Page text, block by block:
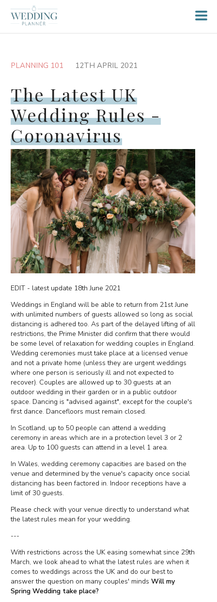
PLANNING 101 12TH APRIL 2021
The Latest UK
Wedding Rules -
Coronavirus
EDIT - latest update 18th June 2021
Weddings in England will be able to return from 21st June
with unlimited numbers of guests allowed so long as social
distancing is adhered too. As part of the delayed lifting of all
restrictions, the Prime Minister did confirm that there would
be some level of relaxation for wedding couples in England.
Wedding ceremonies must take place at a licensed venue
and not a private home (unless they are urgent weddings
where one person is seriously ill and not expected to
recover). Couples are allowed up to 30 guests at an
outdoor wedding in their garden or in a public outdoor
space. Dancing is "advised against", except for the couple's
first dance. Dancefloors must remain closed.
In Scotland, up to 50 people can attend a wedding
ceremony in areas which are in a protection level 3 or 2
area. Up to 100 guests can attend in a level 1 area.
In Wales, wedding ceremony capacities are based on the
venue and determined by the venue's capacity once social
distancing has been factored in. Indoor receptions have a
limit of 30 guests.
Please check with your venue directly to understand what
the latest rules mean for your wedding.
---
With restrictions across the UK easing somewhat since 29th
March, we look ahead to what the latest rules are when it
comes to weddings across the UK and do our best to
answer the question on many couples' mindsWill my
Spring Wedding take place?